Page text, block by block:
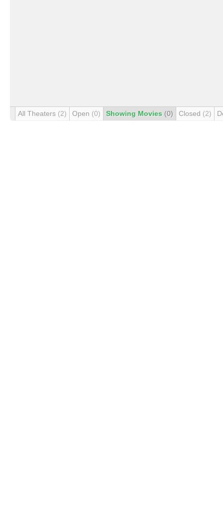
All Theaters (2) Open (0) Showing Movies (0) Closed (2)